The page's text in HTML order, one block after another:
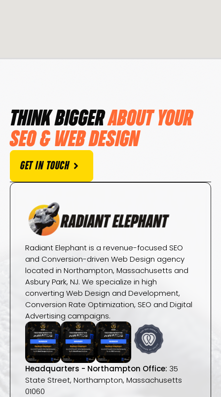
THINK BIGGERABOUT YOUR
SEO & WEB DESIGN
GET IN TOUCH
Radiant Elephant is a revenue-focused SEO
and Conversion-driven Web Design agency
located in Northampton, Massachusetts and
Asbury Park, NJ. We specialize in high
converting Web Design and Development,
Conversion Rate Optimization, SEO and Digital
Advertising campaigns.
Headquarters - Northampton Office: 35
State Street, Northampton, Massachusetts
01060